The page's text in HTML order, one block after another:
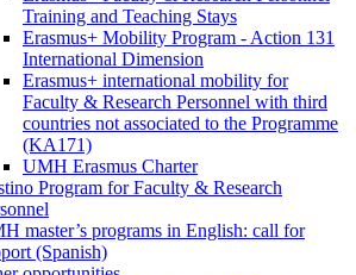
Training and Teaching Stays
Erasmus+ Mobility Program - Action 131
International Dimension
Erasmus+ international mobility for
Faculty & Research Personnel with third
countries not associated to the Programme
(KA171)
UMH Erasmus Charter
Program for Faculty & Research
master’s programs in English: call for
(Spanish)